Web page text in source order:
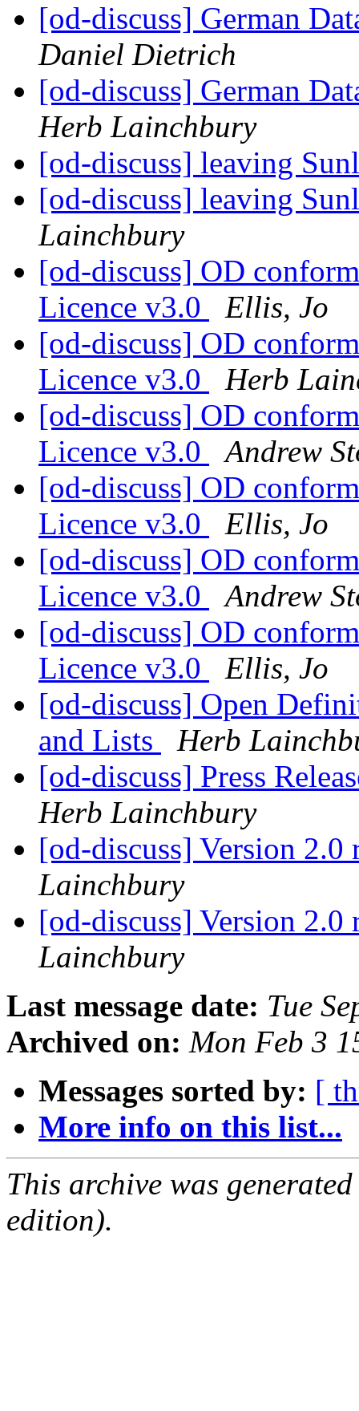
[od-discuss] German
Daniel Dietrich
[od-discuss] German
Herb Lainchbury
[od-discuss] leaving
[od-discuss] leaving
Lainchbury
[od-discuss] OD
Licence v3.0
Ellis, Jo
[od-discuss] OD
Licence v3.0
Herb
[od-discuss] OD
Licence v3.0
Andrew
[od-discuss] OD
Licence v3.0
Ellis, Jo
[od-discuss] OD
Licence v3.0
Andrew
[od-discuss] OD
Licence v3.0
Ellis, Jo
[od-discuss] Open
and Lists
Herb
[od-discuss] Press
Herb Lainchbury
[od-discuss] Version 2.0
Lainchbury
[od-discuss] Version 2.0
Lainchbury
Last message date: Tue
Archived on: Mon Feb 3
Messages sorted by: [
More info on this list...
This archive was
edition).